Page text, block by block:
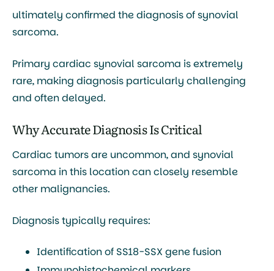
ultimately confirmed the diagnosis of synovial
sarcoma.
Primary cardiac synovial sarcoma is extremely
rare, making diagnosis particularly challenging
and often delayed.
Why Accurate Diagnosis Is Critical
Cardiac tumors are uncommon, and synovial
sarcoma in this location can closely resemble
other malignancies.
Diagnosis typically requires:
Identification of SS18-SSX gene fusion